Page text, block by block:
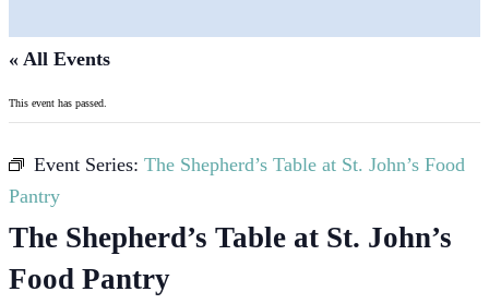
« All Events
This event has passed.
Event Series: The Shepherd’s Table at St. John’s Food
Pantry
The Shepherd’s Table at St. John’s
Food Pantry